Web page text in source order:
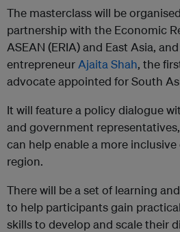
The masterclass will be
partnership with the Economic
ASEAN (ERIA) and East Asia,
entrepreneur Ajaita Shah, the
advocate appointed for South
It will feature a policy dialogue
and government
can help enable a more
region.
There will be a set of learning
to help participants gain
skills to develop and scale their